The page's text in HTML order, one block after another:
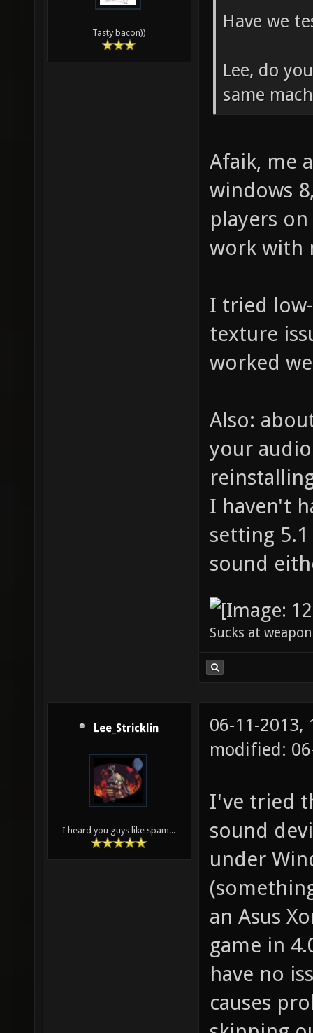
Tasty bacon))
Have we
Lee, do
same
Afaik, me
windows
players
work with
I tried
texture
worked
Also:
your
I haven't
setting
sound
Sucks at
Lee_Stricklin
I heard you guys like spam...
06-11-2013,
modified:
I've tried
sound
under
an Asus
game in
have no
causes